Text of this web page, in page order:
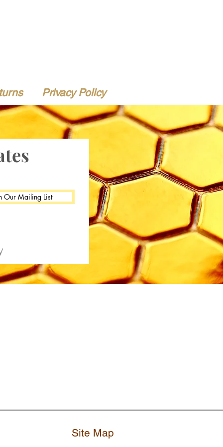
Privacy Policy
Our Mailing List
Site Map